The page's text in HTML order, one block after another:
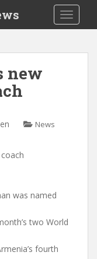
new
News
was named
two World
fourth